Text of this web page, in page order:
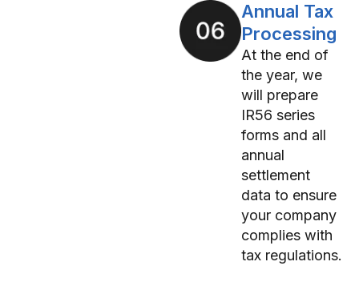
Annual Tax
Processing
At the end of
the year, we
will prepare
IR56 series
forms and all
annual
settlement
data to ensure
your company
complies with
tax regulations.